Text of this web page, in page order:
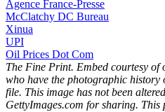
Agence France-Presse
McClatchy DC Bureau
Xinua
UPI
Oil Prices Dot Com
The Fine Print. Embed courtesy of
who have the photographic history
file. This image has not been
GettyImages.com for sharing. This